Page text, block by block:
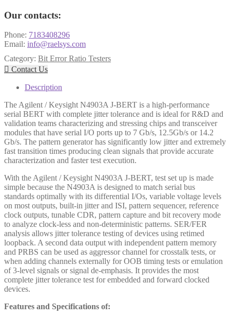
Our contacts:
Phone: 7183408296
Email: info@raelsys.com
Category: Bit Error Ratio Testers
 Contact Us
Description
The Agilent / Keysight N4903A J-BERT is a high-performance
serial BERT with complete jitter tolerance and is ideal for R&D and
validation teams characterizing and stressing chips and transceiver
modules that have serial I/O ports up to 7 Gb/s, 12.5Gb/s or 14.2
Gb/s. The pattern generator has significantly low jitter and extremely
fast transition times producing clean signals that provide accurate
characterization and faster test execution.
With the Agilent / Keysight N4903A J-BERT, test set up is made
simple because the N4903A is designed to match serial bus
standards optimally with its differential I/Os, variable voltage levels
on most outputs, built-in jitter and ISI, pattern sequencer, reference
clock outputs, tunable CDR, pattern capture and bit recovery mode
to analyze clock-less and non-deterministic patterns. SER/FER
analysis allows jitter tolerance testing of devices using retimed
loopback. A second data output with independent pattern memory
and PRBS can be used as aggressor channel for crosstalk tests, or
when adding channels externally for OOB timing tests or emulation
of 3-level signals or signal de-emphasis. It provides the most
complete jitter tolerance test for embedded and forward clocked
devices.
Features and Specifications of: